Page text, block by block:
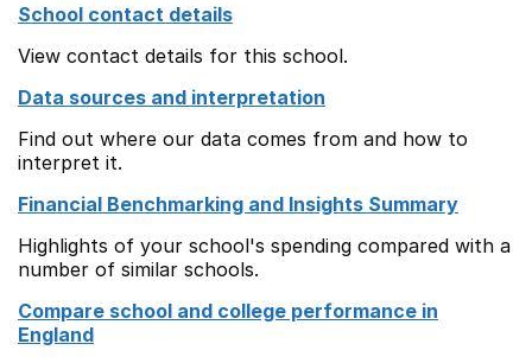
School contact details
View contact details for this school.
Data sources and interpretation
Find out where our data comes from and how to
interpret it.
Financial Benchmarking and Insights Summary
Highlights of your school's spending compared with a
number of similar schools.
Compare school and college performance in
England